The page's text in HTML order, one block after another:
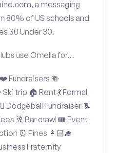
a messaging
80% of US schools and
30 Under 30.
use Omella for…
Fundraisers 🍻
trip 🏠 Rent 💃 Formal
Dodgeball Fundraiser 📃
🥂 Bar crawl 🎟️ Event
⏰ Fines 👩🏻‍🎓
Fraternity